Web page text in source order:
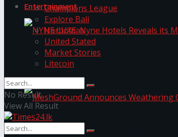
Entertainment
NYNE LUXE: Nyne Hotels Reveals
MeshGround Announces
Champions League
Explore Bali
Harbolnas
United Stated
Market Stories
Litecoin
No Result
View All Result